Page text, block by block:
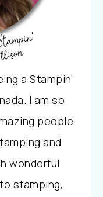
a Stampin'
I am so
people
and
wonderful
stamping,